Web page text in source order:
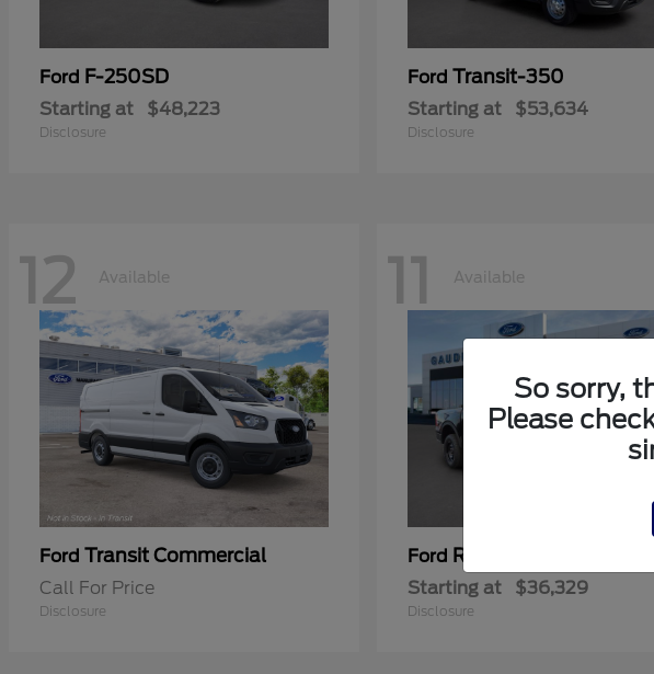
Ford F-250SD
Starting at $48,223
Disclosure
Ford Transit-350
Starting at $53,634
Disclosure
12 Available
Ford Transit Commercial
Call For Price
Disclosure
11 Available
Ford Ranger
Starting at $36,329
Disclosure
So sorry,
Please